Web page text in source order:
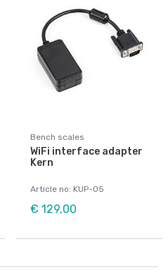
Bench scales
WiFi interface adapter
Kern
Article no: KUP-05
€ 129,00